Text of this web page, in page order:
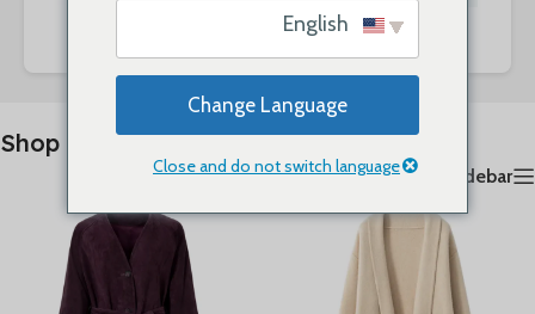
简体中文
Clothes
Shop
Show sidebar
Change Language
Close and do not switch language